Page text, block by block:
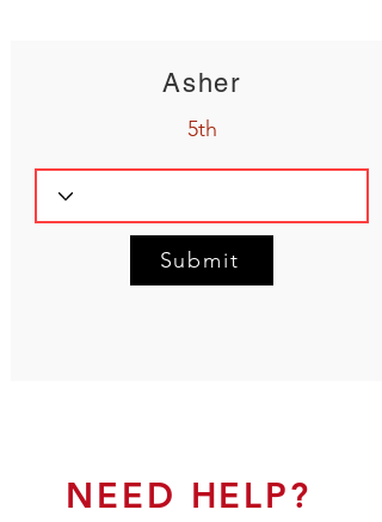
Asher
5th
Submit
NEED HELP?